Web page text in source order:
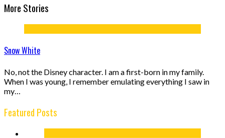
More Stories
Snow White
No, not the Disney character. I am a first-born in my family.
When I was young, I remember emulating everything I saw in
my…
Featured Posts